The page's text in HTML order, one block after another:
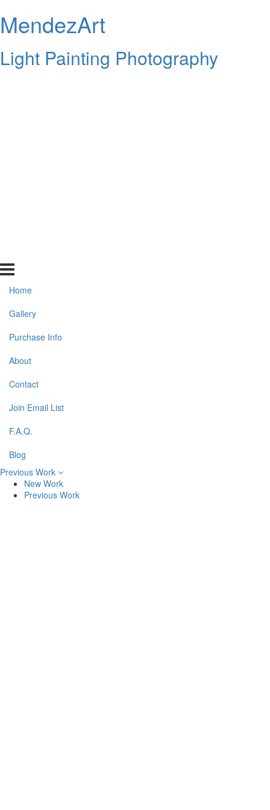
MendezArt
Light Painting Photography
Home
Gallery
Purchase Info
About
Contact
Join Email List
F.A.Q.
Blog
Previous Work
New Work
Previous Work